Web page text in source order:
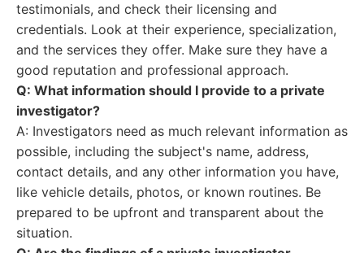
testimonials, and check their licensing and
credentials. Look at their experience, specialization,
and the services they offer. Make sure they have a
good reputation and professional approach.
Q: What information should I provide to a private
investigator?
A: Investigators need as much relevant information as
possible, including the subject's name, address,
contact details, and any other information you have,
like vehicle details, photos, or known routines. Be
prepared to be upfront and transparent about the
situation.